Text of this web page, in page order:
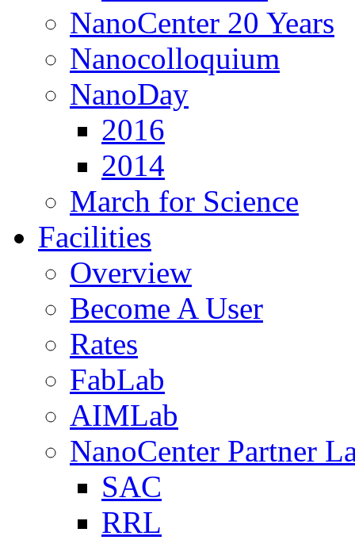
NanoCenter 20 Years
Nanocolloquium
NanoDay
2016
2014
March for Science
Facilities
Overview
Become A User
Rates
FabLab
AIMLab
NanoCenter Partner
SAC
RRL